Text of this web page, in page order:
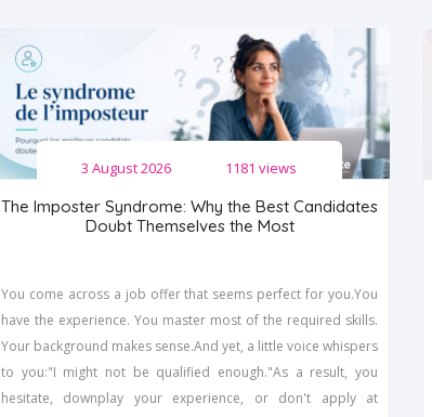
3 August 2026 1181 views
The Imposter Syndrome: Why the Best Candidates
Doubt Themselves the Most
You come across a job offer that seems perfect for you.You
have the experience. You master most of the required skills.
Your background makes sense.And yet, a little voice whispers
to you:"I might not be qualified enough."As a result, you
hesitate, downplay your experience, or don't apply at